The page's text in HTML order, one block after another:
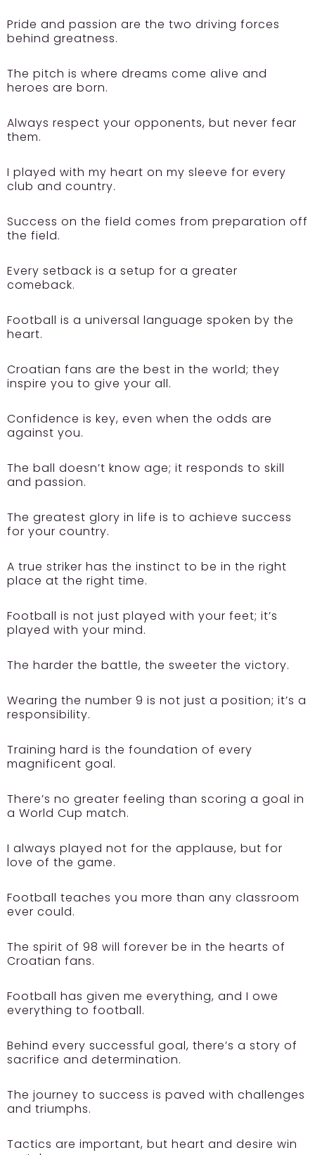
Pride and passion are the two driving forces
behind greatness.
The pitch is where dreams come alive and
heroes are born.
Always respect your opponents, but never fear
them.
I played with my heart on my sleeve for every
club and country.
Success on the field comes from preparation off
the field.
Every setback is a setup for a greater
comeback.
Football is a universal language spoken by the
heart.
Croatian fans are the best in the world; they
inspire you to give your all.
Confidence is key, even when the odds are
against you.
The ball doesn’t know age; it responds to skill
and passion.
The greatest glory in life is to achieve success
for your country.
A true striker has the instinct to be in the right
place at the right time.
Football is not just played with your feet; it’s
played with your mind.
The harder the battle, the sweeter the victory.
Wearing the number 9 is not just a position; it’s a
responsibility.
Training hard is the foundation of every
magnificent goal.
There’s no greater feeling than scoring a goal in
a World Cup match.
I always played not for the applause, but for
love of the game.
Football teaches you more than any classroom
ever could.
The spirit of 98 will forever be in the hearts of
Croatian fans.
Football has given me everything, and I owe
everything to football.
Behind every successful goal, there’s a story of
sacrifice and determination.
The journey to success is paved with challenges
and triumphs.
Tactics are important, but heart and desire win